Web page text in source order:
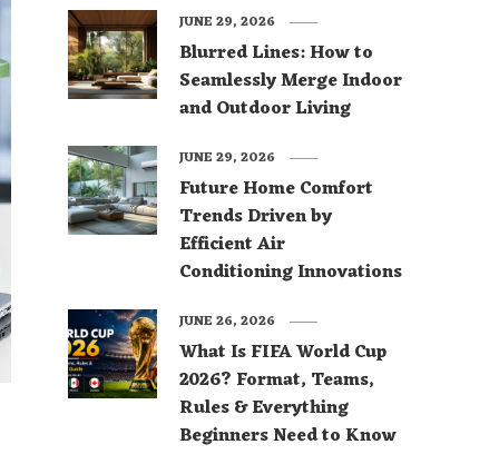
Blurred Lines: How to
Seamlessly Merge Indoor
and Outdoor Living
JUNE 29, 2026
Future Home Comfort
Trends Driven by
Efficient Air
Conditioning Innovations
JUNE 29, 2026
What Is FIFA World Cup
2026? Format, Teams,
Rules & Everything
Beginners Need to Know
JUNE 26, 2026